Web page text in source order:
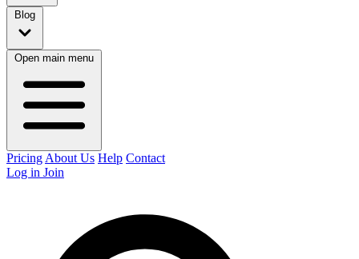
Blog
Open main menu
Pricing About Us Help Contact
Log in Join